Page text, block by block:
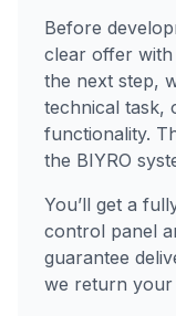
Before
clear offer with
the next step,
technical task,
functionality.
the BIYRO
You’ll get a
control panel
guarantee
we return your